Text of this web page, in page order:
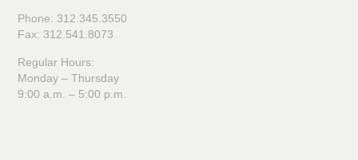
Phone: 312.345.3550
Fax: 312.541.8073
Regular Hours:
Monday – Thursday
9:00 a.m. – 5:00 p.m.